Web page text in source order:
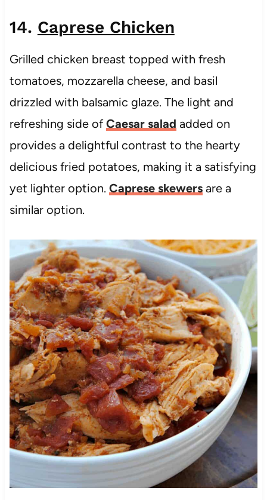
14. Caprese Chicken
Grilled chicken breast topped with fresh
tomatoes, mozzarella cheese, and basil
drizzled with balsamic glaze. The light and
refreshing side ofCaesar salad added on
provides a delightful contrast to the hearty
delicious fried potatoes, making it a satisfying
yet lighter option. Caprese skewersare a
similar option.